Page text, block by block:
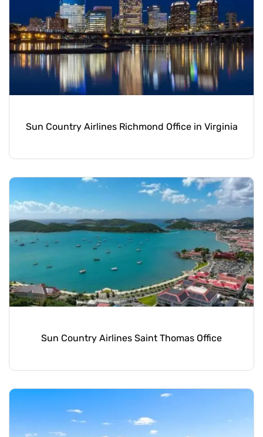
Sun Country Airlines Richmond Office in Virginia
Sun Country Airlines Saint Thomas Office